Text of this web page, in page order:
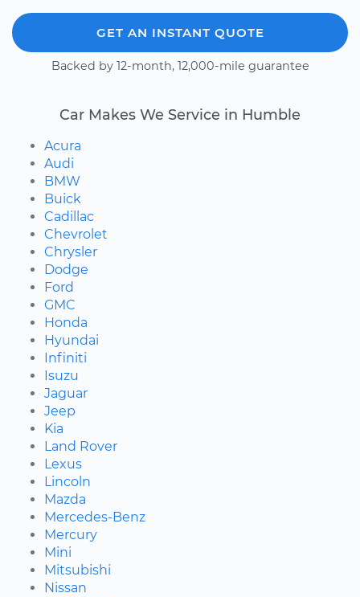
GET AN INSTANT QUOTE
Backed by 12-month, 12,000-mile guarantee
Car Makes We Service in Humble
Acura
Audi
BMW
Buick
Cadillac
Chevrolet
Chrysler
Dodge
Ford
GMC
Honda
Hyundai
Infiniti
Isuzu
Jaguar
Jeep
Kia
Land Rover
Lexus
Lincoln
Mazda
Mercedes-Benz
Mercury
Mini
Mitsubishi
Nissan